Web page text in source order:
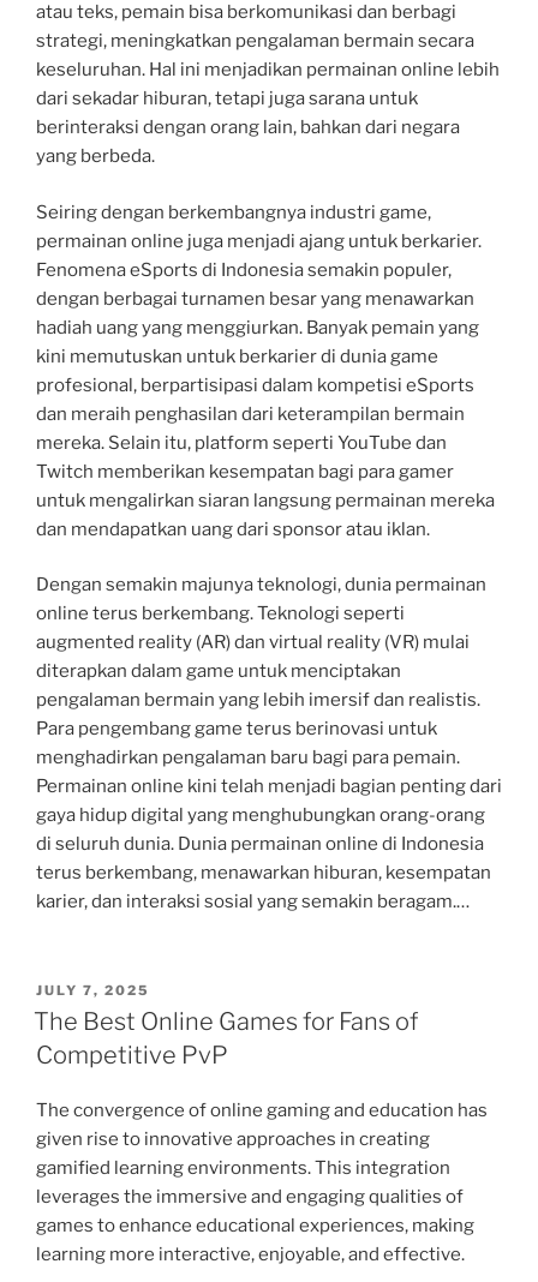
atau teks, pemain bisa berkomunikasi dan berbagi
strategi, meningkatkan pengalaman bermain secara
keseluruhan. Hal ini menjadikan permainan online lebih
dari sekadar hiburan, tetapi juga sarana untuk
berinteraksi dengan orang lain, bahkan dari negara
yang berbeda.
Seiring dengan berkembangnya industri game,
permainan online juga menjadi ajang untuk berkarier.
Fenomena eSports di Indonesia semakin populer,
dengan berbagai turnamen besar yang menawarkan
hadiah uang yang menggiurkan. Banyak pemain yang
kini memutuskan untuk berkarier di dunia game
profesional, berpartisipasi dalam kompetisi eSports
dan meraih penghasilan dari keterampilan bermain
mereka. Selain itu, platform seperti YouTube dan
Twitch memberikan kesempatan bagi para gamer
untuk mengalirkan siaran langsung permainan mereka
dan mendapatkan uang dari sponsor atau iklan.
Dengan semakin majunya teknologi, dunia permainan
online terus berkembang. Teknologi seperti
augmented reality (AR) dan virtual reality (VR) mulai
diterapkan dalam game untuk menciptakan
pengalaman bermain yang lebih imersif dan realistis.
Para pengembang game terus berinovasi untuk
menghadirkan pengalaman baru bagi para pemain.
Permainan online kini telah menjadi bagian penting dari
gaya hidup digital yang menghubungkan orang-orang
di seluruh dunia. Dunia permainan online di Indonesia
terus berkembang, menawarkan hiburan, kesempatan
karier, dan interaksi sosial yang semakin beragam.…
POSTED
ON
JULY 7, 2025
The Best Online Games for Fans of
Competitive PvP
The convergence of online gaming and education has
given rise to innovative approaches in creating
gamified learning environments. This integration
leverages the immersive and engaging qualities of
games to enhance educational experiences, making
learning more interactive, enjoyable, and effective.